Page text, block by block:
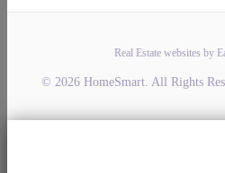
Real Estate websites by
© 2026 HomeSmart. All Rights